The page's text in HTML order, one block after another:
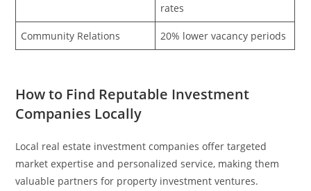
rates
Community Relations 20% lower vacancy periods
How to Find Reputable Investment
Companies Locally
Local real estate investment companies offer targeted
market expertise and personalized service, making them
valuable partners for property investment ventures.